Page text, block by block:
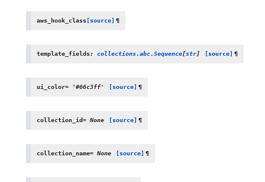
aws_hook_class[source] ¶
template_fields: collections.abc.Sequence[str] [source] ¶
ui_color= '#66c3ff' [source] ¶
collection_id= None [source] ¶
collection_name= None [source] ¶